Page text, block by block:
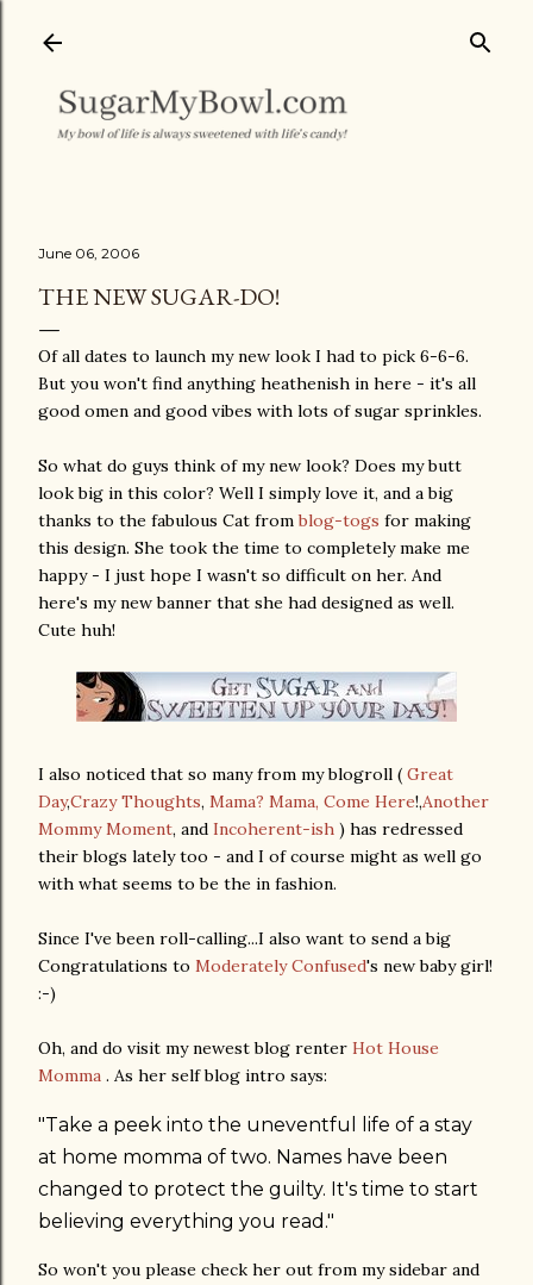
June 06, 2006
THE NEW SUGAR-DO!
Of all dates to launch my new look I had to pick 6-6-6.
But you won't find anything heathenish in here - it's all
good omen and good vibes with lots of sugar sprinkles.
So what do guys think of my new look? Does my butt
look big in this color? Well I simply love it, and a big
thanks to the fabulous Cat fromblog-togs for making
this design. She took the time to completely make me
happy - I just hope I wasn't so difficult on her. And
here's my new banner that she had designed as well.
Cute huh!
I also noticed that so many from my blogroll ( Great
Day,Crazy Thoughts, Mama? Mama, Come Here!,Another
Mommy Moment, and Incoherent-ish ) has redressed
their blogs lately too - and I of course might as well go
with what seems to be the in fashion.
Since I've been roll-calling...I also want to send a big
Congratulations to Moderately Confused's new baby girl!
:-)
Oh, and do visit my newest blog renter Hot House
Momma . As her self blog intro says:
"Take a peek into the uneventful life of a stay
at home momma of two. Names have been
changed to protect the guilty. It's time to start
believing everything you read."
So won't you please check her out from my sidebar and